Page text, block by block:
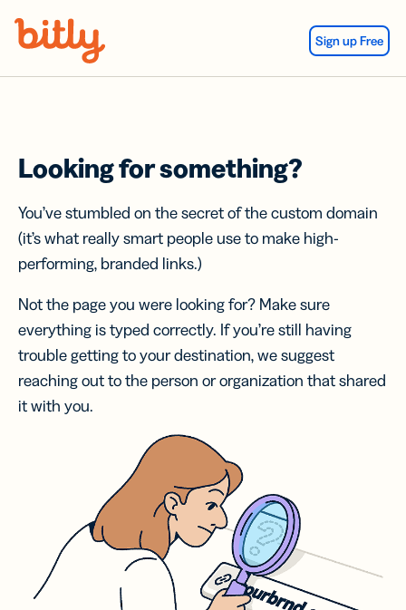
Sign up Free
Looking for something?
You’ve stumbled on the secret of the custom domain
(it’s what really smart people use to make high-
performing, branded links.)
Not the page you were looking for? Make sure
everything is typed correctly. If you’re still having
trouble getting to your destination, we suggest
reaching out to the person or organization that shared
it with you.